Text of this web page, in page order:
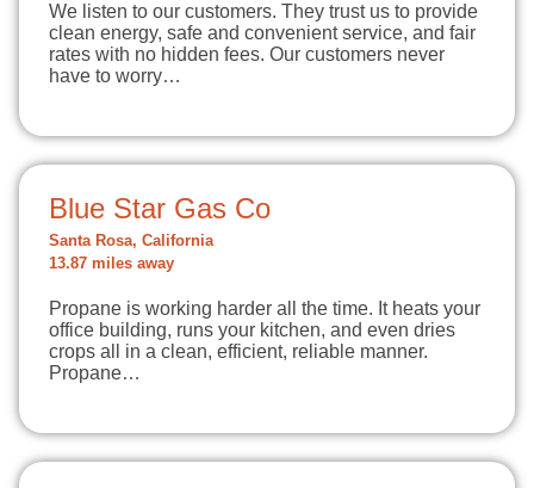
We listen to our customers. They trust us to provide
clean energy, safe and convenient service, and fair
rates with no hidden fees. Our customers never
have to worry…
Blue Star Gas Co
Santa Rosa, California
13.87 miles away
Propane is working harder all the time. It heats your
office building, runs your kitchen, and even dries
crops all in a clean, efficient, reliable manner.
Propane…